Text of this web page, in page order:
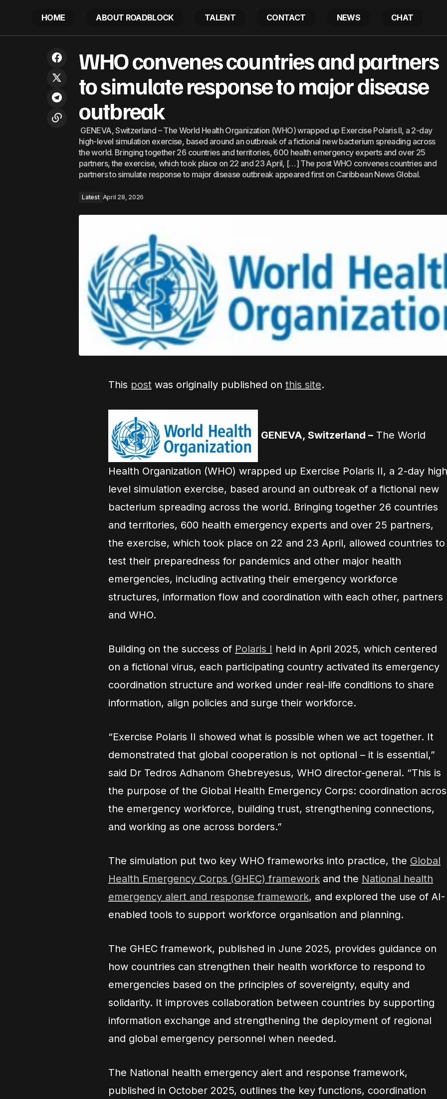
HOME ABOUT ROADBLOCK TALENT CONTACT NEWS CHAT
energy price surge in four years
outbreak
WHO convenes countries and partners
to simulate response to major disease
outbreak
GENEVA, Switzerland – The World Health Organization (WHO) wrapped up Exercise Polaris II, a 2-day
high-level simulation exercise, based around an outbreak of a fictional new bacterium spreading across
the world. Bringing together 26 countries and territories, 600 health emergency experts and over 25
partners, the exercise, which took place on 22 and 23 April, […] The post WHO convenes countries and
partners to simulate response to major disease outbreak appeared first on Caribbean News Global.
Latest April 28, 2026
This post was originally published on this site.
GENEVA, Switzerland – The World
Health Organization (WHO) wrapped up Exercise Polaris II, a 2-day
level simulation exercise, based around an outbreak of a fictional new
bacterium spreading across the world. Bringing together 26 countries
and territories, 600 health emergency experts and over 25 partners,
the exercise, which took place on 22 and 23 April, allowed countries to
test their preparedness for pandemics and other major health
emergencies, including activating their emergency workforce
structures, information flow and coordination with each other, partners
and WHO.
Building on the success of Polaris I held in April 2025, which centered
on a fictional virus, each participating country activated its emergency
coordination structure and worked under real-life conditions to share
information, align policies and surge their workforce.
“Exercise Polaris II showed what is possible when we act together. It
demonstrated that global cooperation is not optional – it is essential,”
said Dr Tedros Adhanom Ghebreyesus, WHO director-general. “This is
the purpose of the Global Health Emergency Corps: coordination
the emergency workforce, building trust, strengthening connections,
and working as one across borders.”
The simulation put two key WHO frameworks into practice, the Global
Health Emergency Corps (GHEC) framework and the National health
emergency alert and response framework, and explored the use of AI-
enabled tools to support workforce organisation and planning.
The GHEC framework, published in June 2025, provides guidance on
how countries can strengthen their health workforce to respond to
emergencies based on the principles of sovereignty, equity and
solidarity. It improves collaboration between countries by supporting
information exchange and strengthening the deployment of regional
and global emergency personnel when needed.
The National health emergency alert and response framework,
published in October 2025, outlines the key functions, coordination